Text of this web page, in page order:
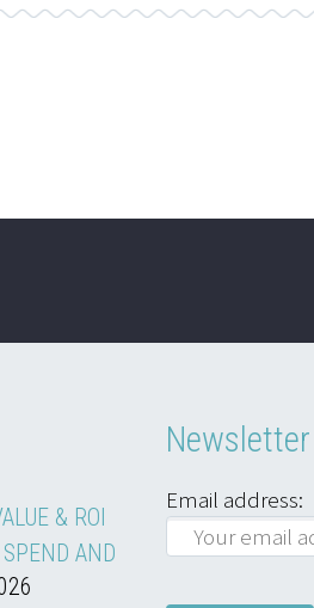
& ROI
AND
Newsletter
Email address: